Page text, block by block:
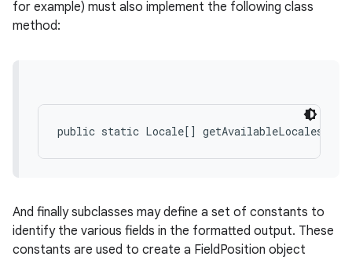
for example) must also implement the following class
method:
And finally subclasses may define a set of constants to
identify the various fields in the formatted output. These
constants are used to create a FieldPosition object